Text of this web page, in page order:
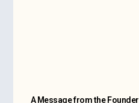
A Message from the Founder